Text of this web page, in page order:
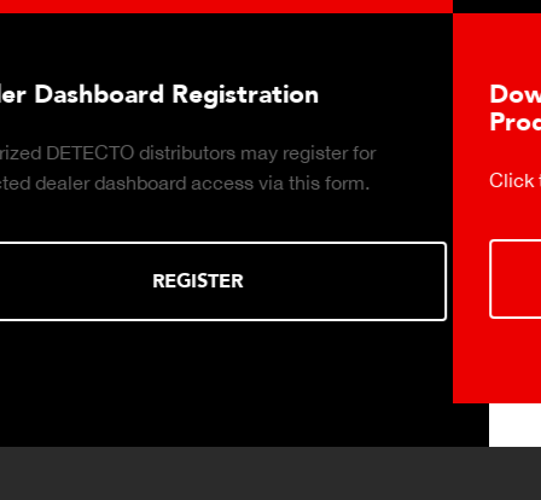
register for
this form.
Download DETECTO's
Products Digital Catalog
Click to download digital Food